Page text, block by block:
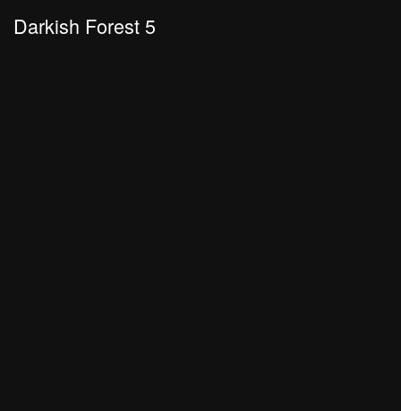
Darkish Forest 5